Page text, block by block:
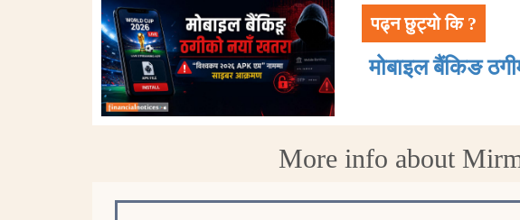
पढ्न छुट्यो कि ?
मोबाइल बैंकिङ
More info about